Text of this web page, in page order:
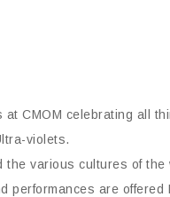
CMOM celebrating all
violets.
various cultures of the
are